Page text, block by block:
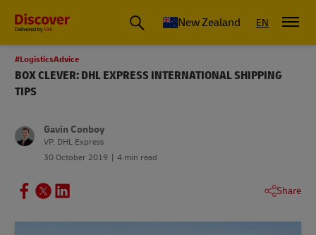
New Zealand EN
#LogisticsAdvice
BOX CLEVER: DHL EXPRESS INTERNATIONAL SHIPPING
TIPS
Gavin Conboy
VP, DHL Express
30 October 2019
4 min read
Share